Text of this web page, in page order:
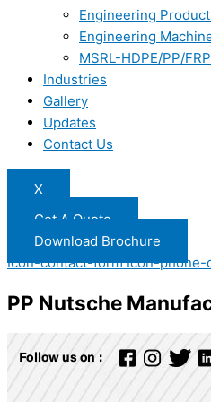
Engineering
Engineering
MSRL-HDPE/PP/
Industries
Gallery
Updates
Contact Us
X
Get A Quote
Download Brochure
Icon-contact-form Icon-phone-
PP Nutsche